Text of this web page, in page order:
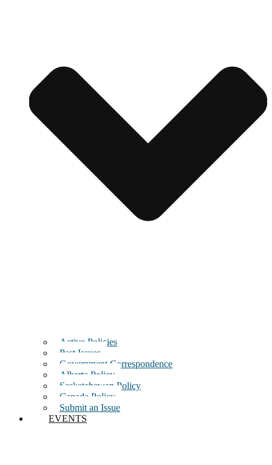
Active Policies
Past Issues
Government Correspondence
Alberta Policy
Saskatchewan Policy
Canada Policy
Submit an Issue
EVENTS